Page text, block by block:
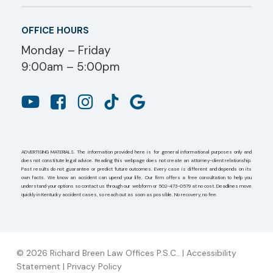
OFFICE HOURS
Monday – Friday
9:00am – 5:00pm
ADVERTISING MATERIALS. The information provided here is for general informational purposes only and
does not constitute legal advice. Reading this webpage does not create an attorney-client relationship.
Past results do not guarantee or predict future outcomes. Every case is different and depends on its
own facts. We know an accident can upend your life. Our firm offers a free consultation to help you
understand your options so contact us through our webform or 502-473-0579 at no cost. Deadlines move
quickly in Kentucky accident cases, so reach out as soon as possible. No recovery, no fee.
© 2026 Richard Breen Law Offices P.S.C.. | Accessibility
Statement | Privacy Policy